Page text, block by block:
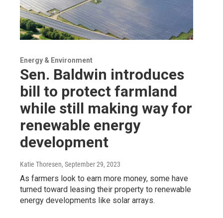
Energy & Environment
Sen. Baldwin introduces
bill to protect farmland
while still making way for
renewable energy
development
Katie Thoresen, September 29, 2023
As farmers look to earn more money, some have
turned toward leasing their property to renewable
energy developments like solar arrays.